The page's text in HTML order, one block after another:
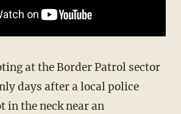
days after a local police
in the neck near an